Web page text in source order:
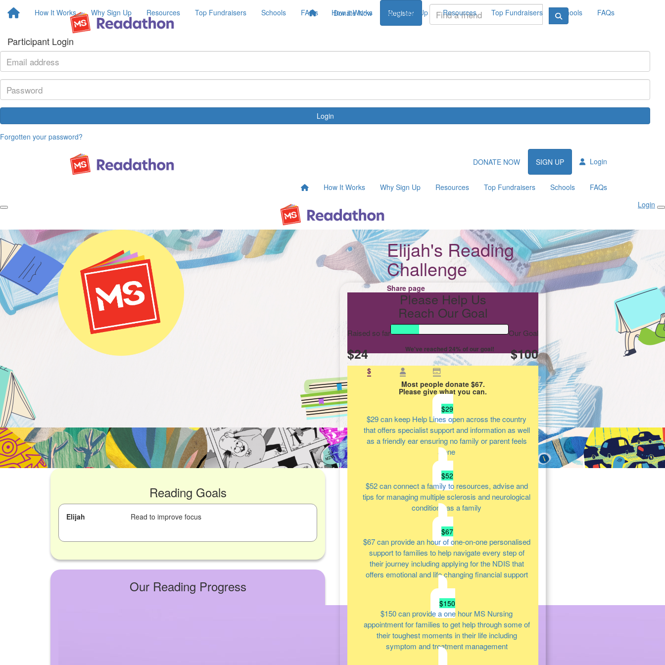
How It Works Why Sign Up Resources Top Fundraisers Schools FAQs Donate Now Register
Participant Login
Login
Forgotten your password?
How it Works Why Sign Up Resources Top Fundraisers Schools FAQs
DONATE NOW SIGN UP Login
How It Works Why Sign Up Resources Top Fundraisers Schools
FAQs
Login
Elijah's Reading
Challenge
Share page
Reading Goals
Elijah Read to improve focus
Our Reading Progress
Please Help Us
Reach Our Goal
Raised so far
$24
Our Goal
$100
We've reached 24% of our goal!
$
Most people donate $67.
Please give what you can.
$29
$29can keep Help Lines open across the country
that offers specialist support and information as well
as a friendly ear ensuring no family or parent feels
alone
$52
$52can connect a family to resources, advise and
tips for managing multiple sclerosis and neurological
conditions as a family
$67
$67can provide an hour of one-on-one personalised
support to families to help navigate every step of
their journey including applying for the NDIS that
offers emotional and life changing financial support
$150
$150can provide a one hour MS Nursing
appointment for families to get help through some of
their toughest moments in their life including
symptom and treatment management